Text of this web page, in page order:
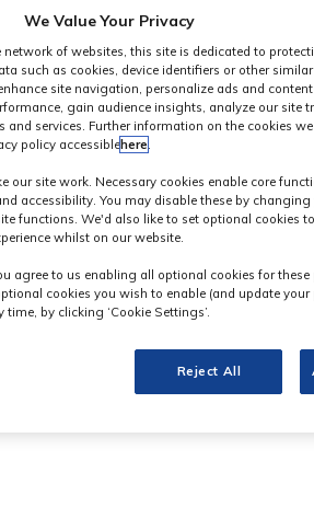
We Value Your Privacy
of websites, this site is dedicated to
such as cookies, device identifiers or other
site navigation, personalize ads and
gain audience insights, analyze our site
and services. Further information on the cookies
policy accessible here.
our site work. Necessary cookies enable core
accessibility. You may disable these by
functions. We'd also like to set optional cookies
whilst on our website.
agree to us enabling all optional cookies for these
cookies you wish to enable (and update your
by clicking ‘Cookie Settings’.
Reject All